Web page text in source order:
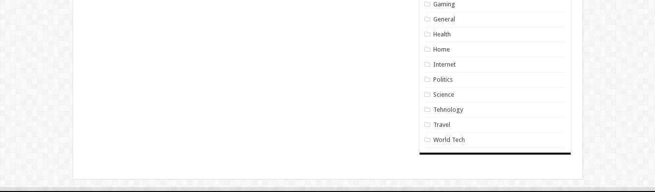
Gaming
General
Health
Home
Internet
Politics
Science
Tehnology
Travel
World Tech